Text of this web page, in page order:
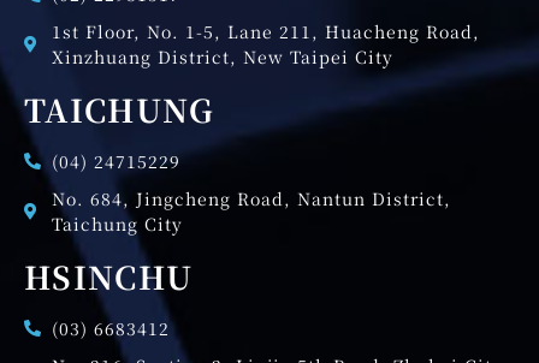
1st Floor, No. 1-5, Lane 211, Huacheng Road,
Xinzhuang District, New Taipei City
TAICHUNG
(04) 24715229
No. 684, Jingcheng Road, Nantun District,
Taichung City
HSINCHU
(03) 6683412